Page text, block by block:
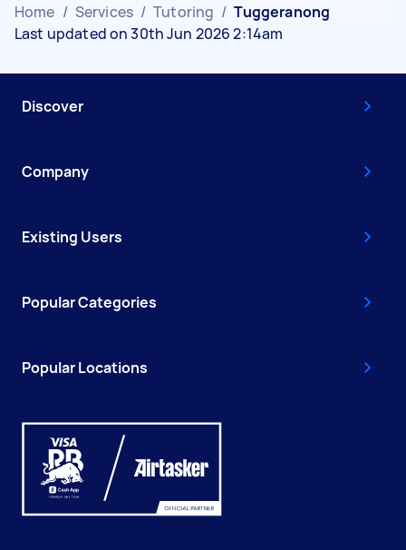
Home / Services / Tutoring / Tuggeranong
Last updated on 30th Jun 2026 2:14am
Discover
Company
Existing Users
Popular Categories
Popular Locations